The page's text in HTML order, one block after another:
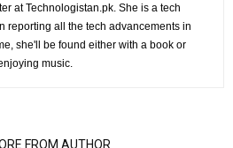
at Technologistan.pk. She is a tech
reporting all the tech advancements in
she'll be found either with a book or
music.
FROM AUTHOR